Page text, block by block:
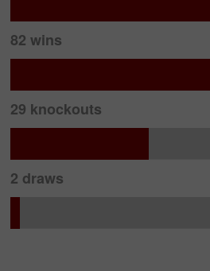
82 wins
29 knockouts
2 draws